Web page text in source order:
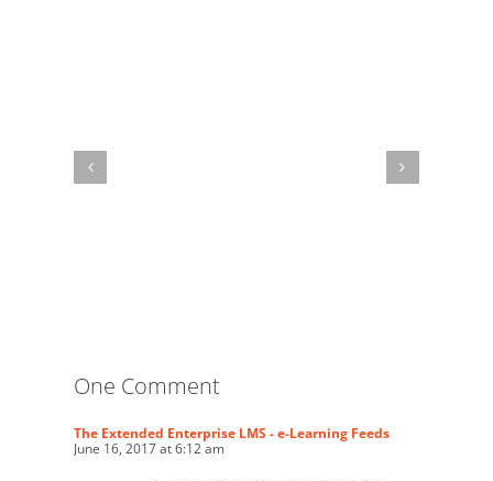
One Comment
The Extended Enterprise LMS - e-Learning Feeds
June 16, 2017 at 6:12 am